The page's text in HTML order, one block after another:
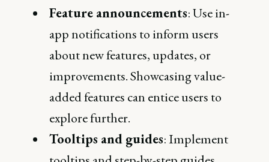
Feature announcements: Use in-
app notifications to inform users
about new features, updates, or
improvements. Showcasing value-
added features can entice users to
explore further.
Tooltips and guides: Implement